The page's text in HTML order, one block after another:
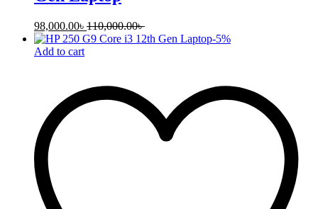
98,000.00৳ 110,000.00৳
-5%
Add to cart